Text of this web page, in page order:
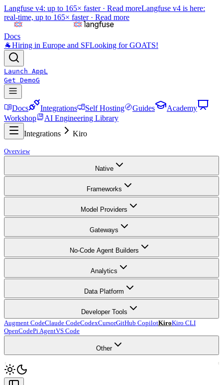
Langfuse v4: up to 165× faster · Read moreLangfuse v4 is here:
real-time, up to 165× faster · Read more
Docs
🐐Hiring in Europe and SFLooking for GOATS!
Launch AppL
Get DemoG
Docs Integrations Self Hosting Guides
Academy
Workshop
AI Engineering Library
Integrations
Kiro
Overview
Native
Frameworks
Model Providers
Gateways
No-Code Agent Builders
Analytics
Data Platform
Developer Tools
Augment CodeClaude CodeCodexCursorGitHub CopilotKiroKiro CLI
OpenCodePi AgentVS Code
Other